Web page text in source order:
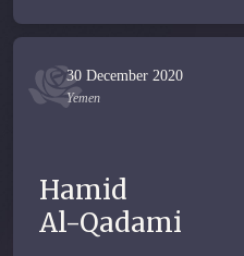
30 December 2020
Yemen
Hamid
Al-Qadami